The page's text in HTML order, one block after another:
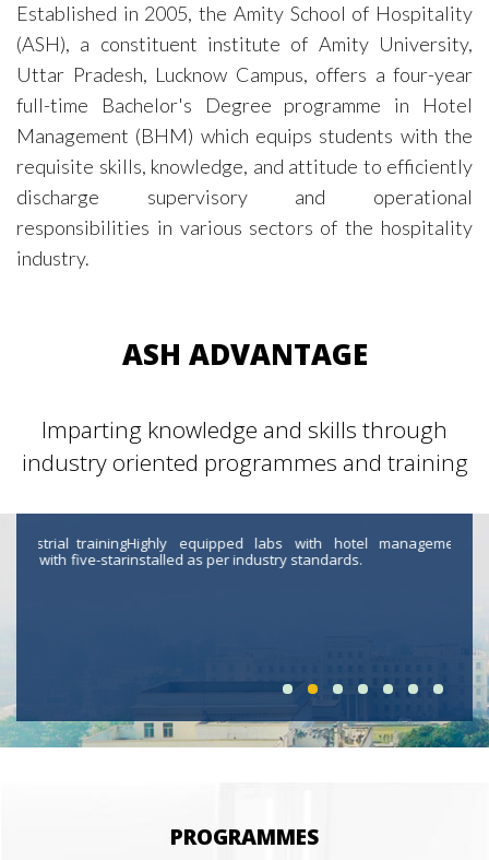
Established in 2005, the Amity School of Hospitality
(ASH), a constituent institute of Amity University,
Uttar Pradesh, Lucknow Campus, offers a four-year
full-time Bachelor's Degree programme in Hotel
Management (BHM) which equips students with the
requisite skills, knowledge, and attitude to efficiently
discharge supervisory and operational
responsibilities in various sectors of the hospitality
industry.
ASH ADVANTAGE
Imparting knowledge and skills through
industry oriented programmes and training
Highly equipped labs with hotel management software
installed as per industry standards.
PROGRAMMES